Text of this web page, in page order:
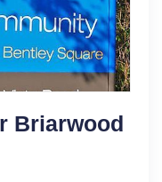
Briarwood